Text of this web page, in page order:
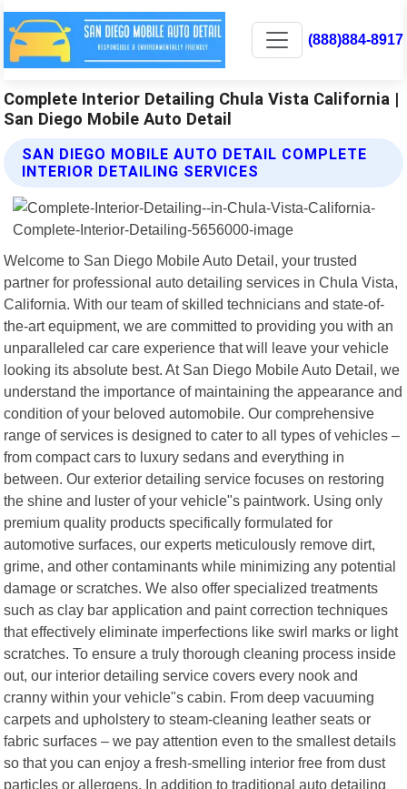
(888)884-8917
Complete Interior Detailing Chula Vista California |
San Diego Mobile Auto Detail
SAN DIEGO MOBILE AUTO DETAIL COMPLETE
INTERIOR DETAILING SERVICES
Welcome to San Diego Mobile Auto Detail, your trusted
partner for professional auto detailing services in Chula Vista,
California. With our team of skilled technicians and state-of-
the-art equipment, we are committed to providing you with an
unparalleled car care experience that will leave your vehicle
looking its absolute best. At San Diego Mobile Auto Detail, we
understand the importance of maintaining the appearance and
condition of your beloved automobile. Our comprehensive
range of services is designed to cater to all types of vehicles –
from compact cars to luxury sedans and everything in
between. Our exterior detailing service focuses on restoring
the shine and luster of your vehicle"s paintwork. Using only
premium quality products specifically formulated for
automotive surfaces, our experts meticulously remove dirt,
grime, and other contaminants while minimizing any potential
damage or scratches. We also offer specialized treatments
such as clay bar application and paint correction techniques
that effectively eliminate imperfections like swirl marks or light
scratches. To ensure a truly thorough cleaning process inside
out, our interior detailing service covers every nook and
cranny within your vehicle"s cabin. From deep vacuuming
carpets and upholstery to steam-cleaning leather seats or
fabric surfaces – we pay attention even to the smallest details
so that you can enjoy a fresh-smelling interior free from dust
particles or allergens. In addition to traditional auto detailing